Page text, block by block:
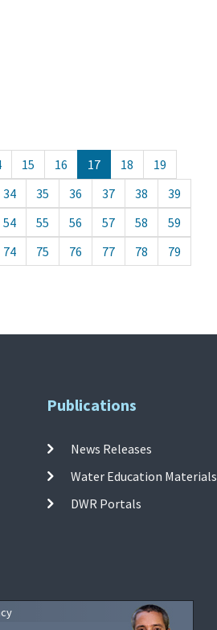
15 16 17 18
19
34 35 36 37 38
39
54 55 56 57 58
59
74 75 76 77 78
79
Publications
News Releases
Water Education Materials
DWR Portals